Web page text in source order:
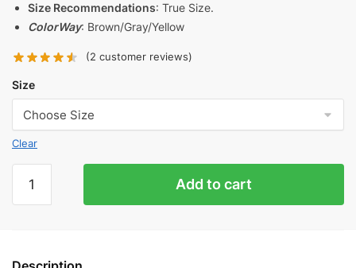
Size Recommendations: True Size.
ColorWay: Brown/Gray/Yellow
(2 customer reviews)
Size
Clear
The
Add to cart